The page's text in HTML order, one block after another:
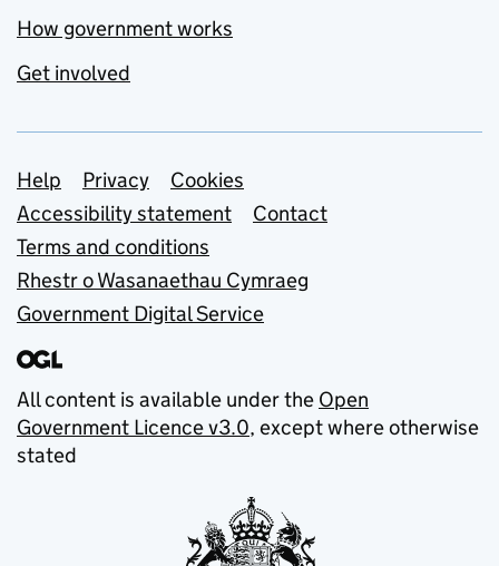
How government works
Get involved
Support links
Help Privacy
Cookies
Accessibility statement
Contact
Terms and conditions
Rhestr o Wasanaethau Cymraeg
Government Digital Service
All content is available under the Open
Government Licence v3.0, except where otherwise
stated